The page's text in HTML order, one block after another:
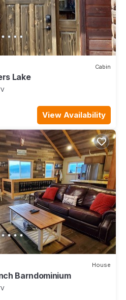
Cabin
Lake
View Availability
House
Barndominium